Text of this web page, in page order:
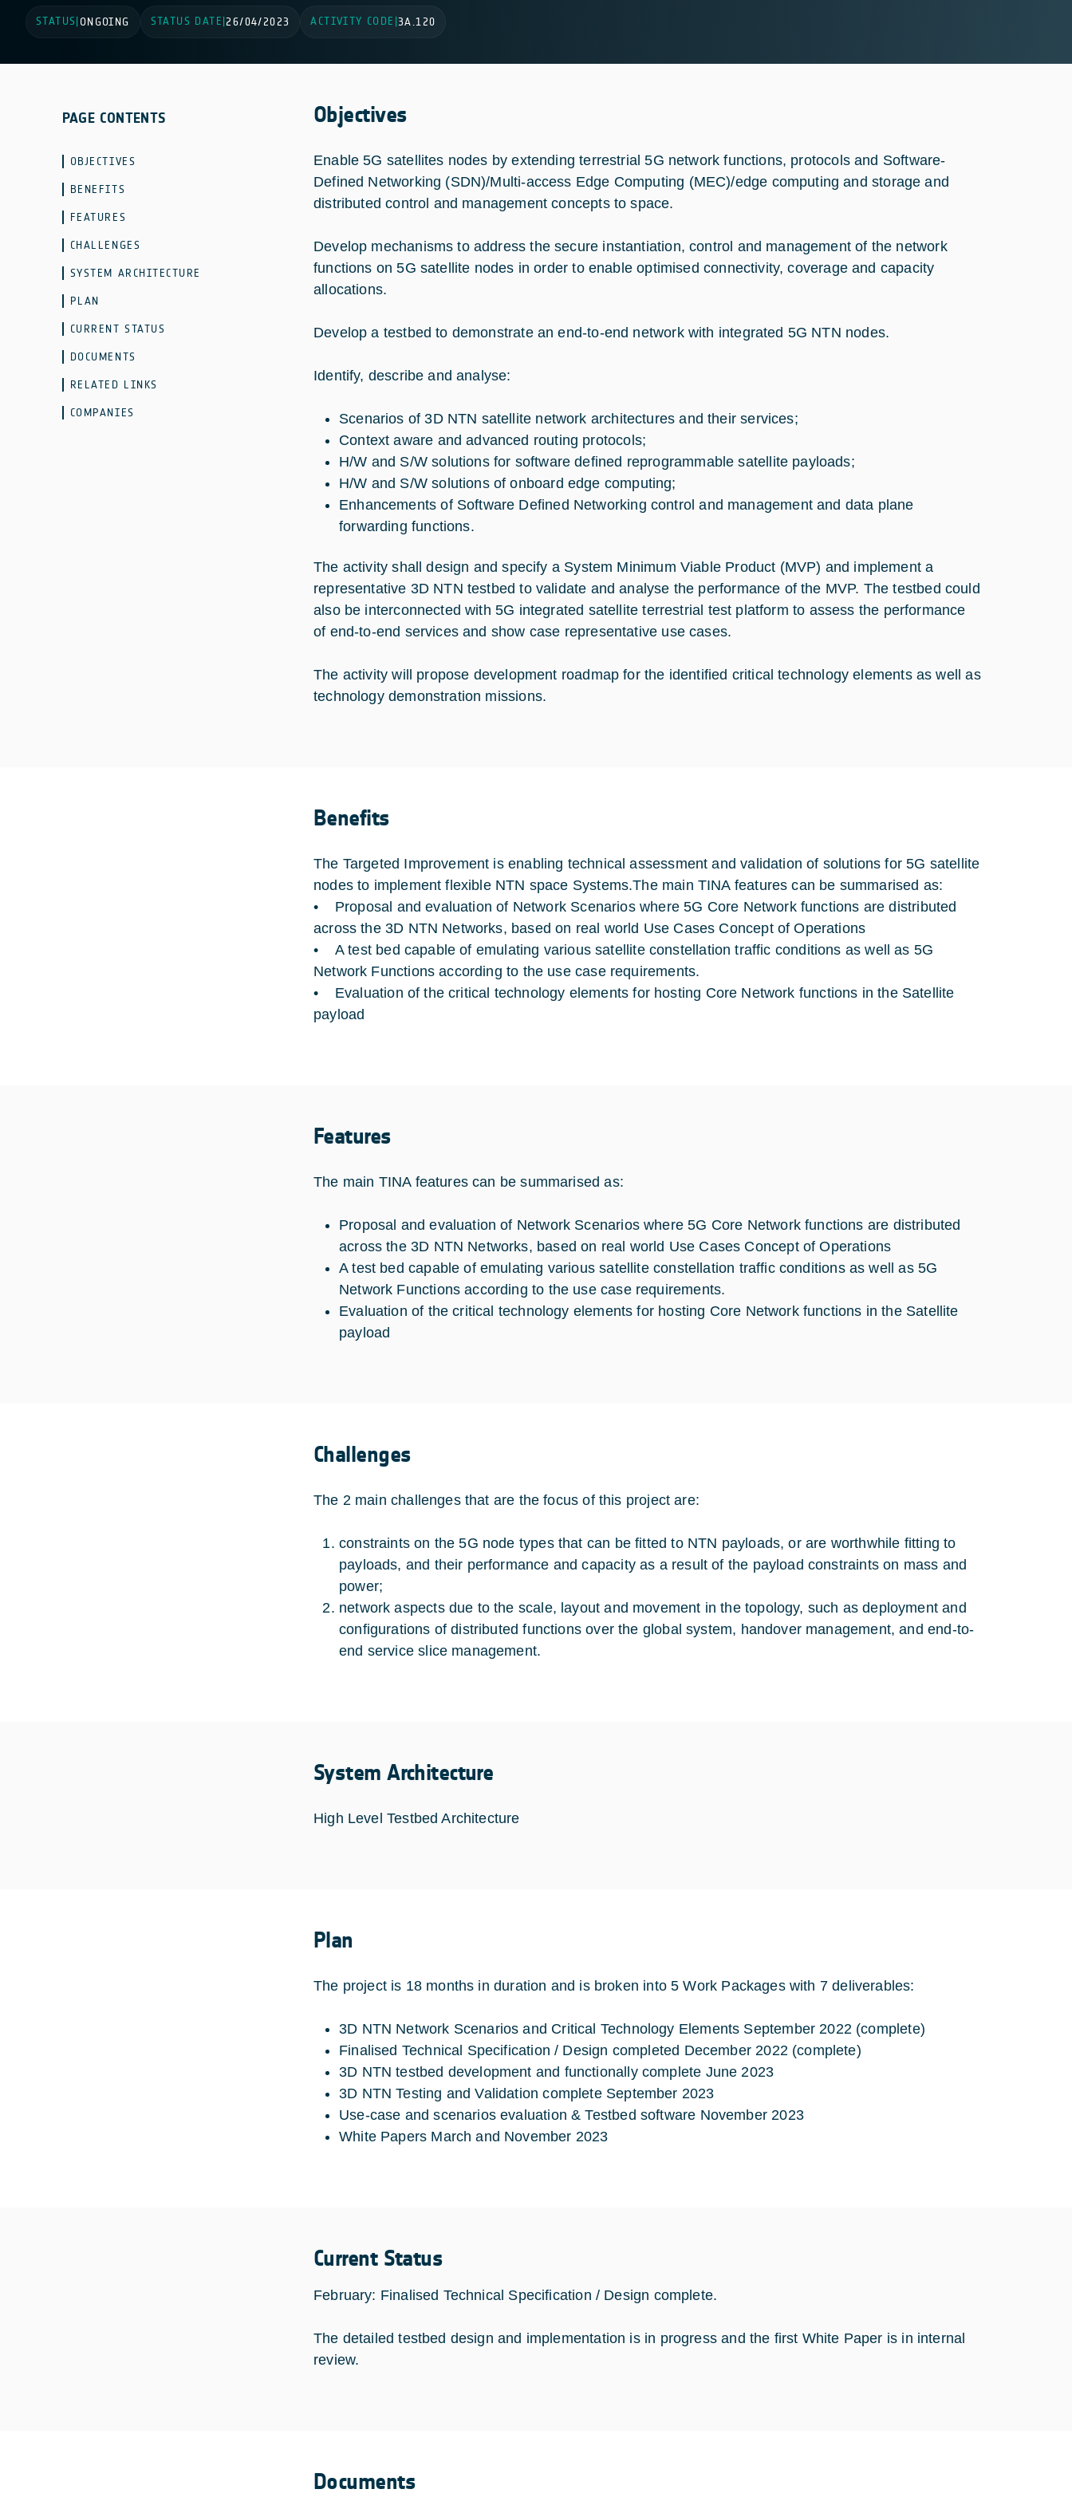
STATUS ONGOING STATUS DATE 26/04/2023 ACTIVITY CODE |3A.120
PAGE CONTENTS
OBJECTIVES
BENEFITS
FEATURES
CHALLENGES
SYSTEM ARCHITECTURE
PLAN
CURRENT STATUS
DOCUMENTS
RELATED LINKS
COMPANIES
Objectives
Enable 5G satellites nodes by extending terrestrial 5G network functions, protocols and Software-
Defined Networking (SDN)/Multi-access Edge Computing (MEC)/edge computing and storage and
distributed control and management concepts to space.
Develop mechanisms to address the secure instantiation, control and management of the network
functions on 5G satellite nodes in order to enable optimised connectivity, coverage and capacity
allocations.
Develop a testbed to demonstrate an end-to-end network with integrated 5G NTN nodes.
Identify, describe and analyse:
Scenarios of 3D NTN satellite network architectures and their services;
Context aware and advanced routing protocols;
H/W and S/W solutions for software defined reprogrammable satellite payloads;
H/W and S/W solutions of onboard edge computing;
Enhancements of Software Defined Networking control and management and data plane
forwarding functions.
The activity shall design and specify a System Minimum Viable Product (MVP) and implement a
representative 3D NTN testbed to validate and analyse the performance of the MVP. The testbed could
also be interconnected with 5G integrated satellite terrestrial test platform to assess the performance
of end-to-end services and show case representative use cases.
The activity will propose development roadmap for the identified critical technology elements as well as
technology demonstration missions.
Benefits
The Targeted Improvement is enabling technical assessment and validation of solutions for 5G satellite
nodes to implement flexible NTN space Systems.The main TINA features can be summarised as:
• Proposal and evaluation of Network Scenarios where 5G Core Network functions are distributed
across the 3D NTN Networks, based on real world Use Cases Concept of Operations
• A test bed capable of emulating various satellite constellation traffic conditions as well as 5G
Network Functions according to the use case requirements.
• Evaluation of the critical technology elements for hosting Core Network functions in the Satellite
payload
Features
The main TINA features can be summarised as:
Proposal and evaluation of Network Scenarios where 5G Core Network functions are distributed
across the 3D NTN Networks, based on real world Use Cases Concept of Operations
A test bed capable of emulating various satellite constellation traffic conditions as well as 5G
Network Functions according to the use case requirements.
Evaluation of the critical technology elements for hosting Core Network functions in the Satellite
payload
Challenges
The 2 main challenges that are the focus of this project are:
constraints on the 5G node types that can be fitted to NTN payloads, or are worthwhile fitting to
payloads, and their performance and capacity as a result of the payload constraints on mass and
power;
network aspects due to the scale, layout and movement in the topology, such as deployment and
configurations of distributed functions over the global system, handover management, and end-to-
end service slice management.
System Architecture
High Level Testbed Architecture
Plan
The project is 18 months in duration and is broken into 5 Work Packages with 7 deliverables:
3D NTN Network Scenarios and Critical Technology Elements September 2022 (complete)
Finalised Technical Specification / Design completed December 2022 (complete)
3D NTN testbed development and functionally complete June 2023
3D NTN Testing and Validation complete September 2023
Use-case and scenarios evaluation & Testbed software November 2023
White Papers March and November 2023
Current Status
February: Finalised Technical Specification / Design complete.
The detailed testbed design and implementation is in progress and the first White Paper is in internal
review.
Documents